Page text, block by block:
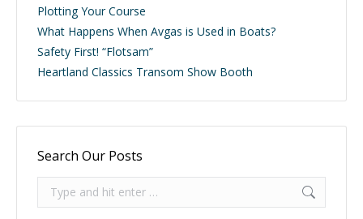
Plotting Your Course
What Happens When Avgas is Used in Boats?
Safety First! “Flotsam”
Heartland Classics Transom Show Booth
Search Our Posts
Search: